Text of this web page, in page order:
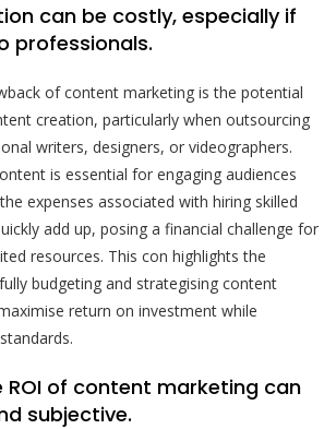
can be costly, especially if
professionals.
of content marketing is the potential
creation, particularly when outsourcing
writers, designers, or videographers.
is essential for engaging audiences
expenses associated with hiring skilled
add up, posing a financial challenge for
resources. This con highlights the
budgeting and strategising content
return on investment while
ROI of content marketing can
subjective.